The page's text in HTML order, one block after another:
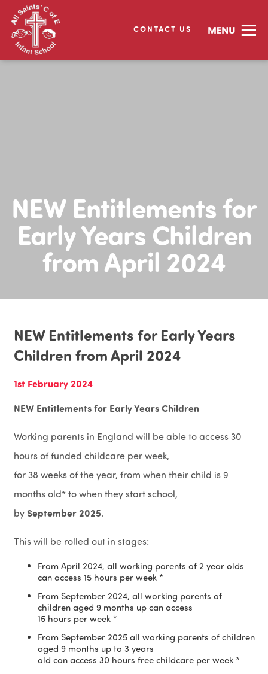
CONTACT US
NEW Entitlements for
Early Years Children
from April 2024
NEW Entitlements for Early Years
Children from April 2024
1st February 2024
NEW Entitlements for Early Years Children
Working parents in England will be able to access 30
hours of funded childcare per week,
for 38 weeks of the year, from when their child is 9
months old* to when they start school,
by September 2025.
This will be rolled out in stages:
From April 2024, all working parents of 2 year olds
can access 15 hours per week *
From September 2024, all working parents of
children aged 9 months up can access
15 hours per week *
From September 2025 all working parents of children
aged 9 months up to 3 years
old can access 30 hours free childcare per week *